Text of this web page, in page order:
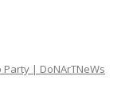
| DoNArTNeWs